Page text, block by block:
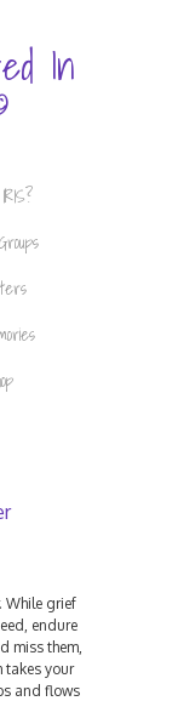
In
While grief
endure
miss them,
takes your
and flows